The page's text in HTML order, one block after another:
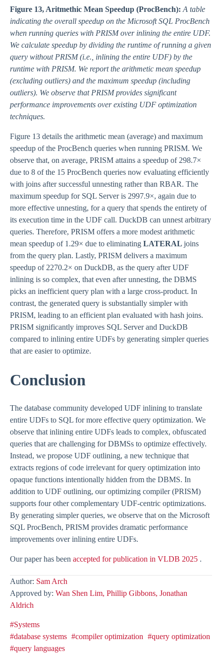
Figure 13, Aritmethic Mean Speedup (ProcBench): A table
indicating the overall speedup on the Microsoft SQL ProcBench
when running queries with PRISM over inlining the entire UDF.
We calculate speedup by dividing the runtime of running a given
query without PRISM (i.e., inlining the entire UDF) by the
runtime with PRISM. We report the arithmetic mean speedup
(excluding outliers) and the maximum speedup (including
outliers). We observe that PRISM provides significant
performance improvements over existing UDF optimization
techniques.
Figure 13 details the arithmetic mean (average) and maximum
speedup of the ProcBench queries when running PRISM. We
observe that, on average, PRISM attains a speedup of 298.7×
due to 8 of the 15 ProcBench queries now evaluating efficiently
with joins after successful unnesting rather than RBAR. The
maximum speedup for SQL Server is 2997.9×, again due to
more effective unnesting, for a query that spends the entirety of
its execution time in the UDF call. DuckDB can unnest arbitrary
queries. Therefore, PRISM offers a more modest arithmetic
mean speedup of 1.29× due to eliminating LATERAL joins
from the query plan. Lastly, PRISM delivers a maximum
speedup of 2270.2× on DuckDB, as the query after UDF
inlining is so complex, that even after unnesting, the DBMS
picks an inefficient query plan with a large cross-product. In
contrast, the generated query is substantially simpler with
PRISM, leading to an efficient plan evaluated with hash joins.
PRISM significantly improves SQL Server and DuckDB
compared to inlining entire UDFs by generating simpler queries
that are easier to optimize.
Conclusion
The database community developed UDF inlining to translate
entire UDFs to SQL for more effective query optimization. We
observe that inlining entire UDFs leads to complex, obfuscated
queries that are challenging for DBMSs to optimize effectively.
Instead, we propose UDF outlining, a new technique that
extracts regions of code irrelevant for query optimization into
opaque functions intentionally hidden from the DBMS. In
addition to UDF outlining, our optimizing compiler (PRISM)
supports four other complementary UDF-centric optimizations.
By generating simpler queries, we observe that on the Microsoft
SQL ProcBench, PRISM provides dramatic performance
improvements over inlining entire UDFs.
Our paper has been accepted for publication in VLDB 2025 .
Author: Sam Arch
Approved by: Wan Shen Lim, Phillip Gibbons, Jonathan
Aldrich
#Systems
#database systems #compiler optimization #query optimization
#query languages